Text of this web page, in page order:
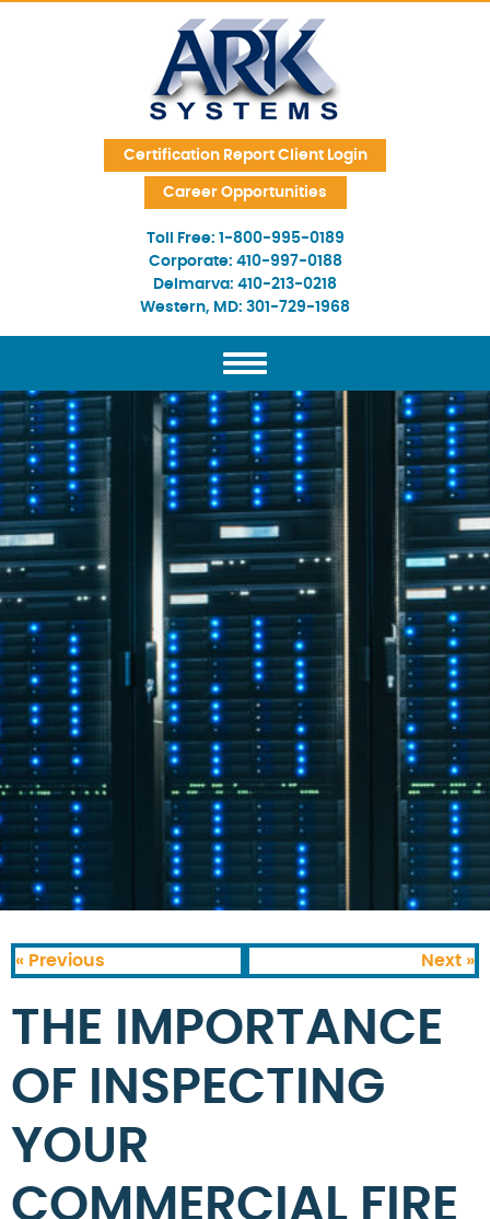
Skip Navigation
Certification Report Client Login
Career Opportunities
Toll Free: 1-800-995-0189
Corporate: 410-997-0188
Delmarva: 410-213-0218
Western, MD: 301-729-1968
« Previous Next »
THE IMPORTANCE
OF INSPECTING
YOUR
COMMERCIAL FIRE